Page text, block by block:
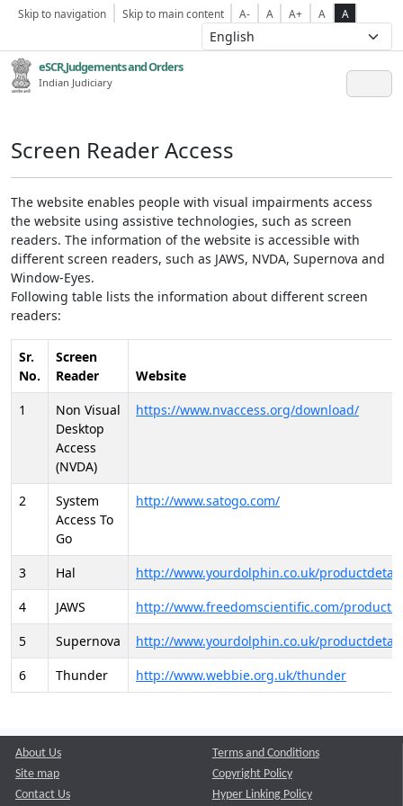
Skip to navigation Skip to main content A- A A+ A A
eSCR,Judgements and Orders
Indian Judiciary
Screen Reader Access
The website enables people with visual impairments access
the website using assistive technologies, such as screen
readers. The information of the website is accessible with
different screen readers, such as JAWS, NVDA, Supernova and
Window-Eyes.
Following table lists the information about different screen
readers:
Sr.
No.
Screen
Reader
Website
1
Non Visual
Desktop
Access
(NVDA)
https://www.nvaccess.org/download/
2
System
Access To
Go
http://www.satogo.com/
3 Hal
http://www.yourdolphin.co.uk/
4
JAWS
http://www.freedomscientific.com/
5
Supernova
http://www.yourdolphin.co.uk/
6
Thunder http://www.webbie.org.uk/thunder
About Us
Site map
Contact Us
Terms and Conditions
Copyright Policy
Hyper Linking Policy